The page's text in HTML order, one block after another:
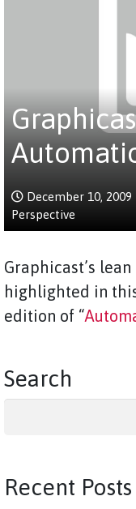
December 10, 2009
Perspective
Graphicast’s
highlighted in
edition of “
Search
Recent Posts